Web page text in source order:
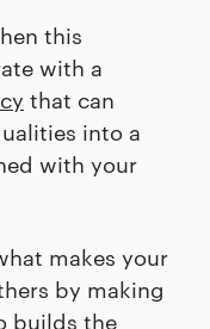
this
with a
that can
into a
with your
makes your
by making
builds the